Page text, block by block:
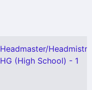
Headmaster/
HG (High School) - 1